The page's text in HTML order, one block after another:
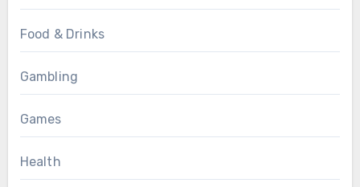
Food & Drinks
Gambling
Games
Health